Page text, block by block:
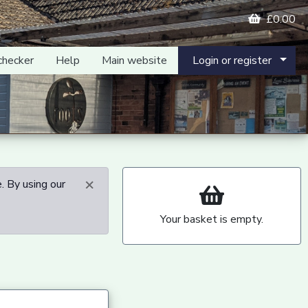
£0.00
Help Main website Login or register
×
By using our
Your basket is empty.